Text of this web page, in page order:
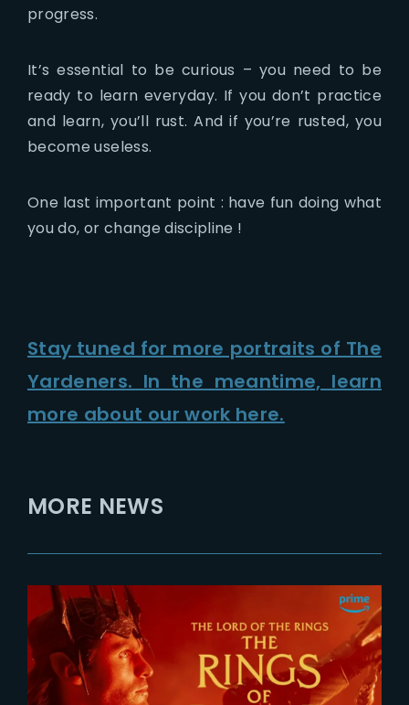
progress.
It’s essential to be curious – you need to be
ready to learn everyday. If you don’t practice
and learn, you’ll rust. And if you’re rusted, you
become useless.
One last important point : have fun doing what
you do, or change discipline !
Stay tuned for more portraits of The
Yardeners. In the meantime, learn
more about our work here.
MORE NEWS
2026-07-24
The Rings of Power 3 | Official